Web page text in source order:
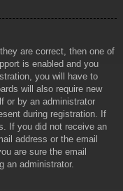
are correct, then one of
is enabled and you
you will have to
will also require new
or by an administrator
during registration. If
If you did not receive an
address or the email
are sure the email
an administrator.